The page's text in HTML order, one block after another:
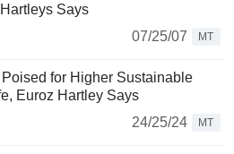
Says
07/25/07
MT
for Higher Sustainable
Euroz Hartley Says
24/25/24
MT